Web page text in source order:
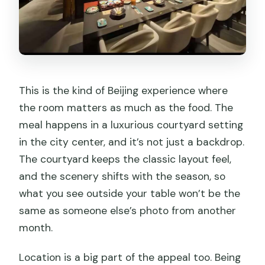
This is the kind of Beijing experience where
the room matters as much as the food. The
meal happens in a luxurious courtyard setting
in the city center, and it’s not just a backdrop.
The courtyard keeps the classic layout feel,
and the scenery shifts with the season, so
what you see outside your table won’t be the
same as someone else’s photo from another
month.
Location is a big part of the appeal too. Being